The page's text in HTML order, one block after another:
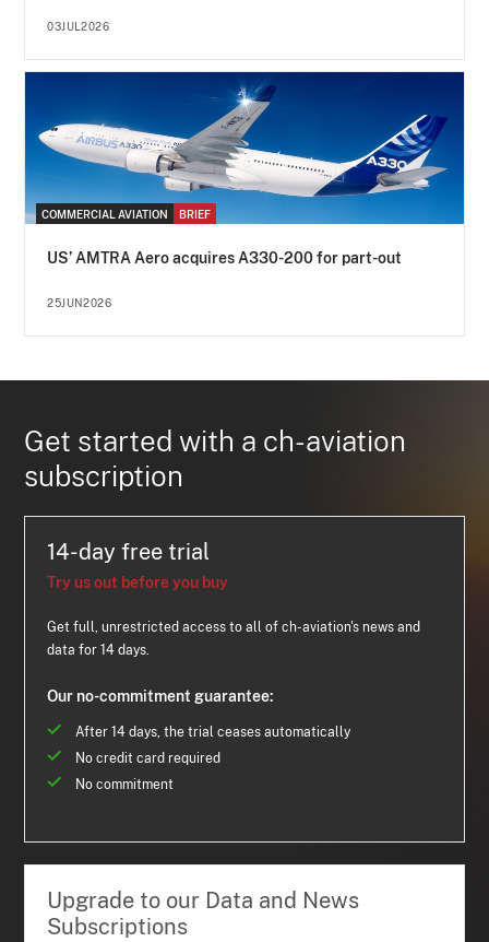
03JUL2026
COMMERCIAL AVIATION BRIEF
US’ AMTRA Aero acquires A330-200 for part-out
25JUN2026
Get started with a ch-aviation
subscription
14-day free trial
Try us out before you buy
Get full, unrestricted access to all of ch-aviation's news and
data for 14 days.
Our no-commitment guarantee:
After 14 days, the trial ceases automatically
No credit card required
No commitment
Upgrade to our Data and News
Subscriptions